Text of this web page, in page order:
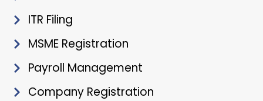
ITR Filing
MSME Registration
Payroll Management
Company Registration